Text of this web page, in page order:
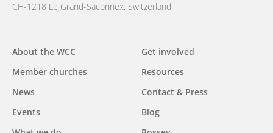
CH-1218 Le Grand-Saconnex, Switzerland
Main
navigation
About the WCC
Member churches
News
Events
Get involved
Resources
Contact & Press
Blog